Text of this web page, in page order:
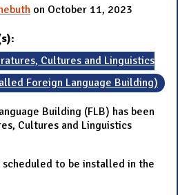
on October 11, 2023
Cultures and Linguistics
Foreign Language Building)
Building (FLB) has been
Cultures and Linguistics
to be installed in the